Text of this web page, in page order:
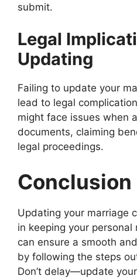
submit.
Legal
Updating
Failing to update your
lead to legal
might face issues when
documents, claiming
legal proceedings.
Conclusion
Updating your marriage
in keeping your personal
can ensure a smooth
by following the steps
Don’t delay—update